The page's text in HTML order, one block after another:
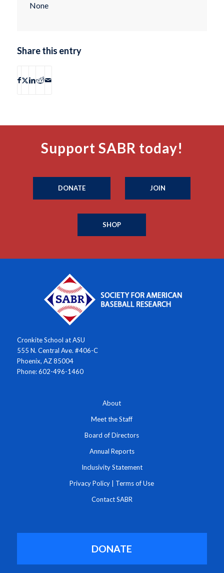
None
Share this entry
Support SABR today!
DONATE JOIN
SHOP
Cronkite School at ASU
555 N. Central Ave. #406-C
Phoenix, AZ 85004
Phone: 602-496-1460
About
Meet the Staff
Board of Directors
Annual Reports
Inclusivity Statement
Privacy Policy Terms of Use
Contact SABR
DONATE